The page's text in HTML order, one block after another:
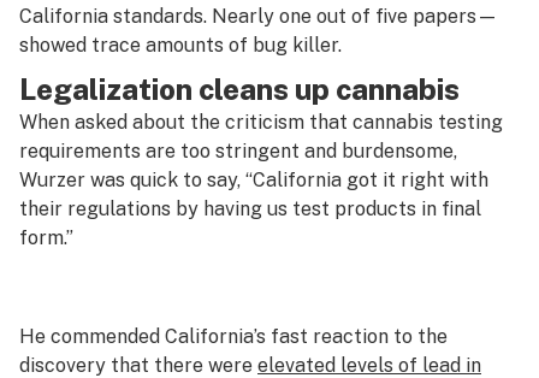
California standards. Nearly one out of five papers—
showed trace amounts of bug killer.
Legalization cleans up cannabis
When asked about the criticism that cannabis testing
requirements are too stringent and burdensome,
Wurzer was quick to say, “California got it right with
their regulations by having us test products in final
form.”
He commended California’s fast reaction to the
discovery that there were elevated levels of lead in